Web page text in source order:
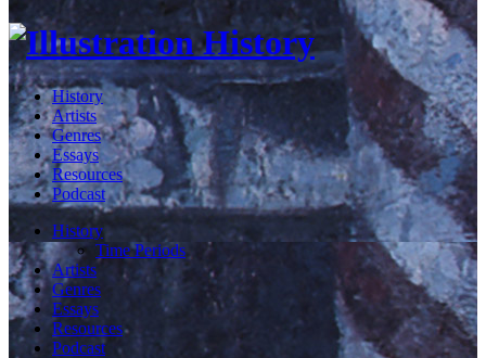
History
Artists
Genres
Essays
Resources
Podcast
History
Time Periods
Artists
Genres
Essays
Resources
Podcast